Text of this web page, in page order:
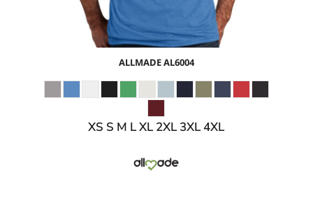
ALLMADEAL6004
XS S M L XL 2XL 3XL 4XL